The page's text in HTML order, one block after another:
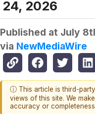
24, 2026
Published at July
via NewMediaWire
ⓘ This article is third-
views of this site. We
accuracy or